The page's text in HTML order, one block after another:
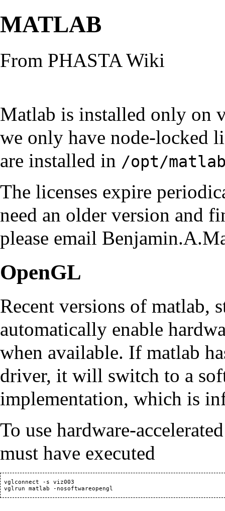
MATLAB
From PHASTA Wiki
Matlab is installed only on
we only have node-locked
are installed in /opt/
The licenses expire
need an older version and
please email
OpenGL
Recent versions of matlab,
automatically enable
when available. If matlab
driver, it will switch to a
implementation, which is
To use hardware-
must have executed
vglconnect -s viz003